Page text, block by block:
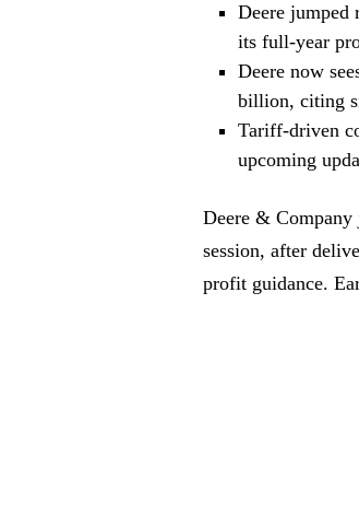
Deere jumped
its full-year
Deere now
billion, citing
Tariff-driven
upcoming
Deere & Company
session, after
profit guidance.